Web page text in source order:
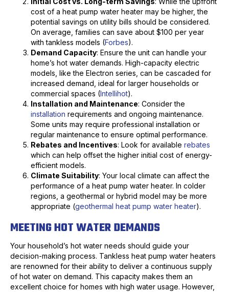
cost of a heat pump water heater may be higher, the
potential savings on utility bills should be considered.
On average, families can save about $100 per year
with tankless models (Forbes).
Demand Capacity: Ensure the unit can handle your
home’s hot water demands. High-capacity electric
models, like the Electron series, can be cascaded for
increased demand, ideal for larger households or
commercial spaces (Intellihot).
Installation and Maintenance: Consider the
installation requirements and ongoing maintenance.
Some units may require professional installation or
regular maintenance to ensure optimal performance.
Rebates and Incentives: Look for available rebates
which can help offset the higher initial cost of energy-
efficient models.
Climate Suitability: Your local climate can affect the
performance of a heat pump water heater. In colder
regions, a geothermal or hybrid model may be more
appropriate (geothermal heat pump water heater).
MEETING HOT WATER DEMANDS
Your household’s hot water needs should guide your
decision-making process. Tankless heat pump water heaters
are renowned for their ability to deliver a continuous supply
of hot water on demand. This capacity makes them an
excellent choice for homes with high water usage. However,